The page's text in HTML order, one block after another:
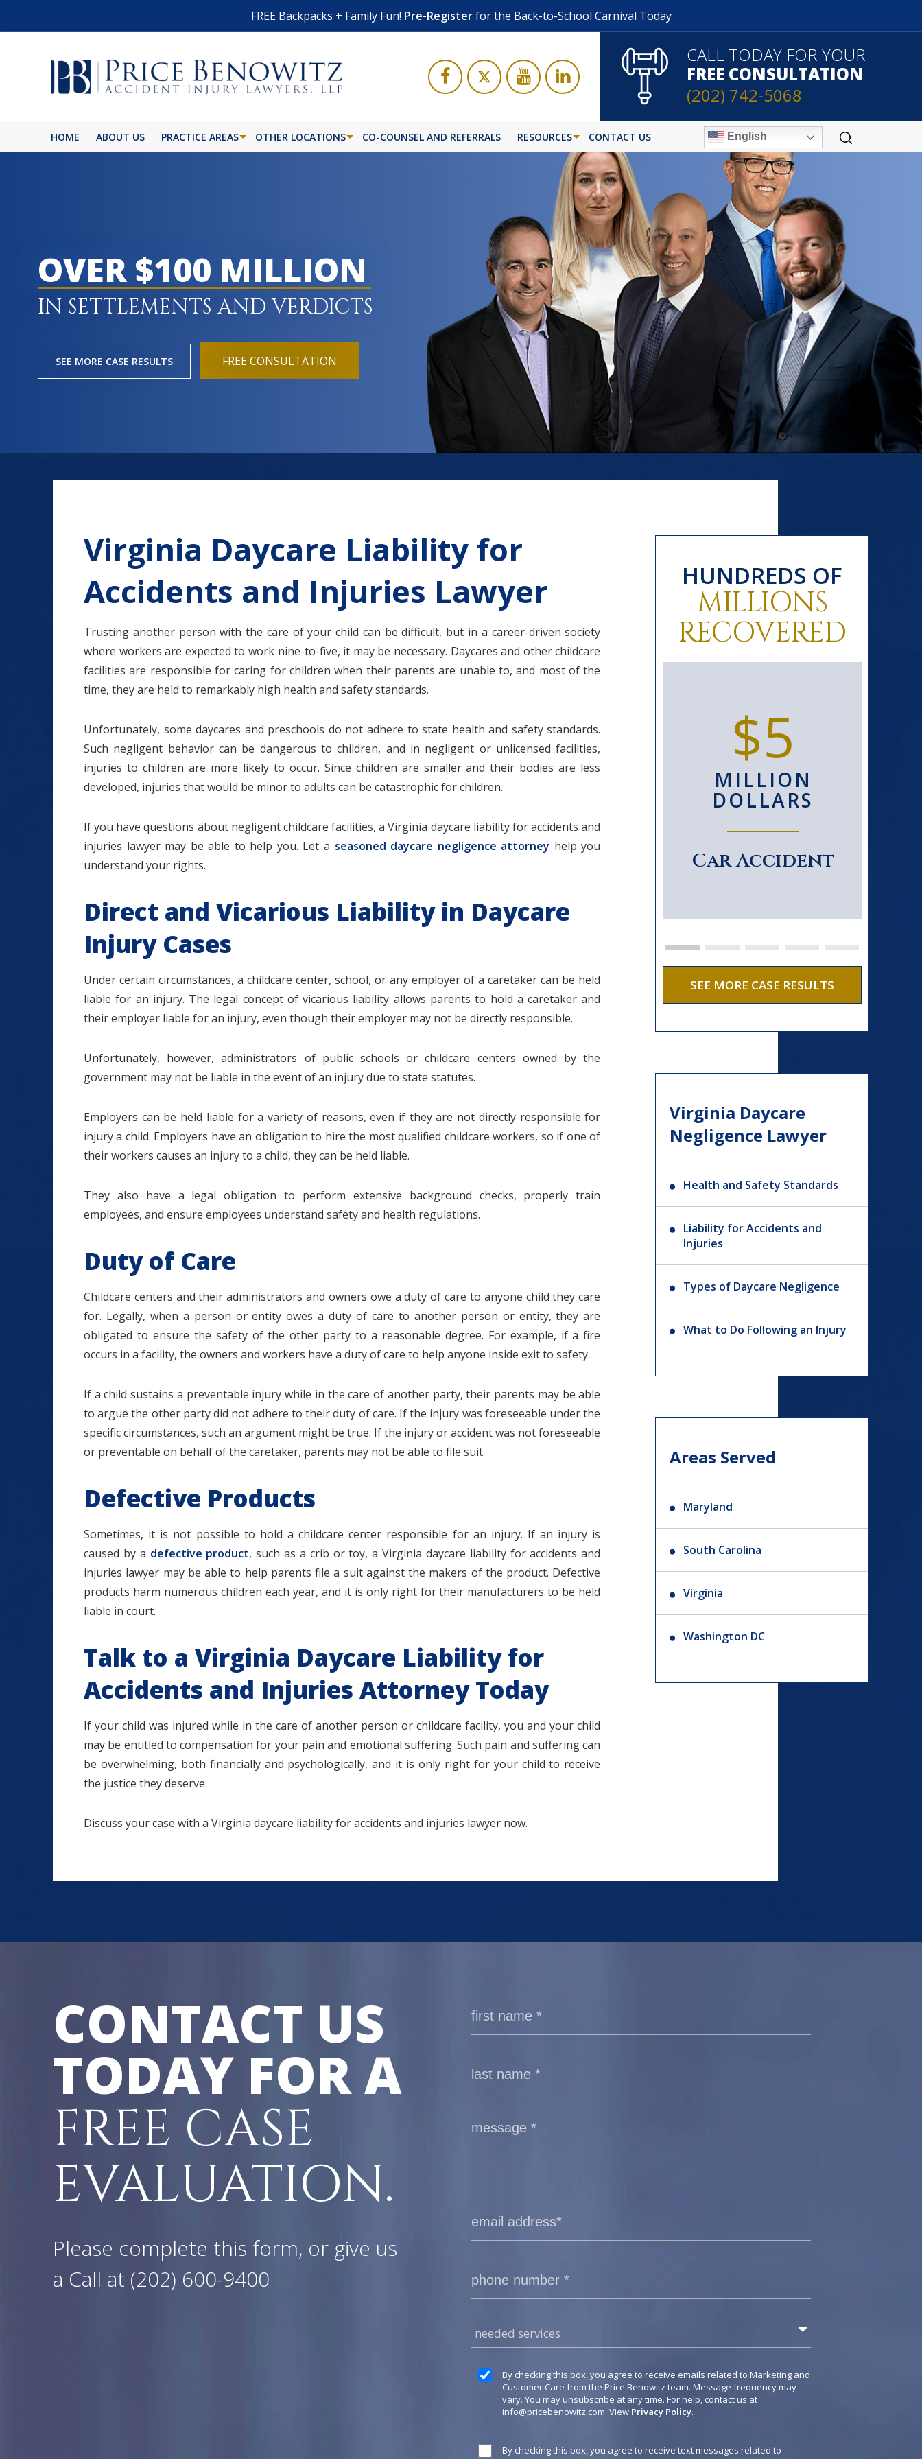
FREE Backpacks + Family Fun! Pre-Registerfor the Back-to-School Carnival Today
CALL TODAY FOR YOUR
FREE CONSULTATION
(202) 742-5068
HOME ABOUT US PRACTICE AREAS OTHER LOCATIONS CO-COUNSEL AND REFERRALS RESOURCES CONTACT US English
OVER $100 MILLION
IN SETTLEMENTS AND VERDICTS
SEE MORE CASE RESULTS FREE CONSULTATION
Virginia Daycare Liability for
Accidents and Injuries Lawyer
Trusting another person with the care of your child can be difficult, but in a career-driven society
where workers are expected to work nine-to-five, it may be necessary. Daycares and other childcare
facilities are responsible for caring for children when their parents are unable to, and most of the
time, they are held to remarkably high health and safety standards.
Unfortunately, some daycares and preschools do not adhere to state health and safety standards.
Such negligent behavior can be dangerous to children, and in negligent or unlicensed facilities,
injuries to children are more likely to occur. Since children are smaller and their bodies are less
developed, injuries that would be minor to adults can be catastrophic for children.
If you have questions about negligent childcare facilities, a Virginia daycare liability for accidents and
injuries lawyer may be able to help you. Let a seasoned daycare negligence attorney help you
understand your rights.
Direct and Vicarious Liability in Daycare
Injury Cases
Under certain circumstances, a childcare center, school, or any employer of a caretaker can be held
liable for an injury. The legal concept of vicarious liability allows parents to hold a caretaker and
their employer liable for an injury, even though their employer may not be directly responsible.
Unfortunately, however, administrators of public schools or childcare centers owned by the
government may not be liable in the event of an injury due to state statutes.
Employers can be held liable for a variety of reasons, even if they are not directly responsible for
injury a child. Employers have an obligation to hire the most qualified childcare workers, so if one of
their workers causes an injury to a child, they can be held liable.
They also have a legal obligation to perform extensive background checks, properly train
employees, and ensure employees understand safety and health regulations.
Duty of Care
Childcare centers and their administrators and owners owe a duty of care to anyone child they care
for. Legally, when a person or entity owes a duty of care to another person or entity, they are
obligated to ensure the safety of the other party to a reasonable degree. For example, if a fire
occurs in a facility, the owners and workers have a duty of care to help anyone inside exit to safety.
If a child sustains a preventable injury while in the care of another party, their parents may be able
to argue the other party did not adhere to their duty of care. If the injury was foreseeable under the
specific circumstances, such an argument might be true. If the injury or accident was not foreseeable
or preventable on behalf of the caretaker, parents may not be able to file suit.
Defective Products
Sometimes, it is not possible to hold a childcare center responsible for an injury. If an injury is
caused by a defective product, such as a crib or toy, a Virginia daycare liability for accidents and
injuries lawyer may be able to help parents file a suit against the makers of the product. Defective
products harm numerous children each year, and it is only right for their manufacturers to be held
liable in court.
Talk to a Virginia Daycare Liability for
Accidents and Injuries Attorney Today
If your child was injured while in the care of another person or childcare facility, you and your child
may be entitled to compensation for your pain and emotional suffering. Such pain and suffering can
be overwhelming, both financially and psychologically, and it is only right for your child to receive
the justice they deserve.
Discuss your case with a Virginia daycare liability for accidents and injuries lawyer now.
HUNDREDS OF
MILLIONS
RECOVERED
$1.2+
MILLION
DOLLARS
Slip and Fall
$1.1+
MILLION
DOLLARS
Medical
$800+
THOUSAND
Motorcycle
$5
MILLION
DOLLARS
Car Accident
SEE MORE CASE RESULTS
Virginia Daycare
Negligence Lawyer
Health and Safety Standards
Liability for Accidents and
Injuries
Types of Daycare Negligence
What to Do Following an Injury
Areas Served
Maryland
South Carolina
Virginia
Washington DC
CONTACT US
TODAY FOR A
FREE CASE
EVALUATION.
Please complete this form, or give us
a Call at (202) 600-9400
needed services
By checking this box, you agree to receive emails related to Marketing and
Customer Care from the Price Benowitz team. Message frequency may
vary. You may unsubscribe at any time. For help, contact us at
info@pricebenowitz.com. View Privacy Policy.
By checking this box, you agree to receive text messages related to